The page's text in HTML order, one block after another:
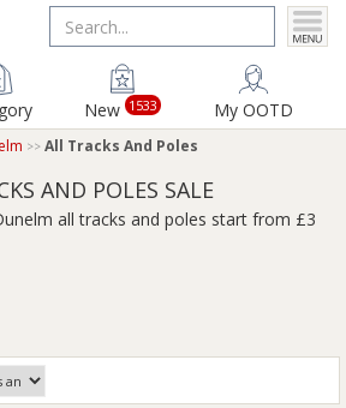
New 1533 My OOTD
All Tracks And Poles
AND POLES SALE
all tracks and poles start from £3